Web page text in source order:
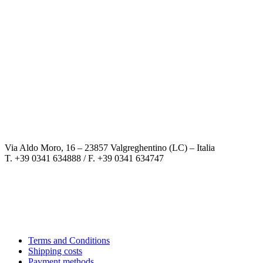
Via Aldo Moro, 16 – 23857 Valgreghentino (LC) – Italia
T. +39 0341 634888 / F. +39 0341 634747
Terms and Conditions
Shipping costs